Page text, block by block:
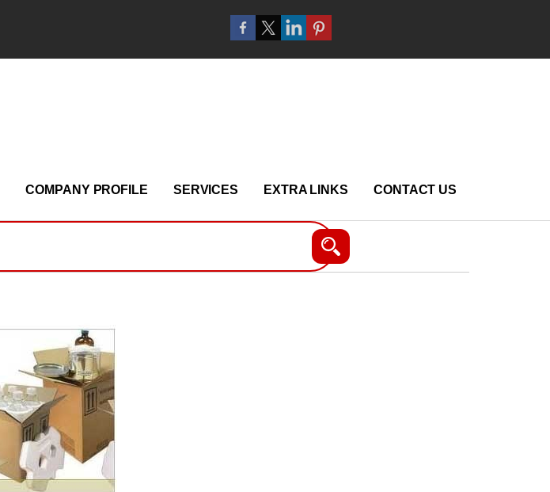
COMPANY PROFILE SERVICES EXTRA LINKS CONTACT US